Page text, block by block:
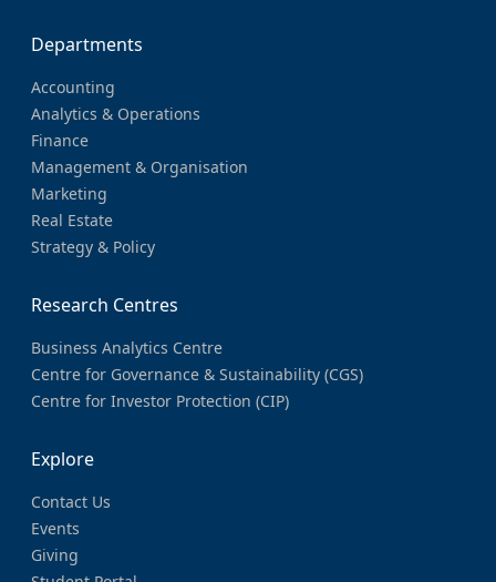
Departments
Accounting
Analytics & Operations
Finance
Management & Organisation
Marketing
Real Estate
Strategy & Policy
Research Centres
Business Analytics Centre
Centre for Governance & Sustainability (CGS)
Centre for Investor Protection (CIP)
Explore
Contact Us
Events
Giving